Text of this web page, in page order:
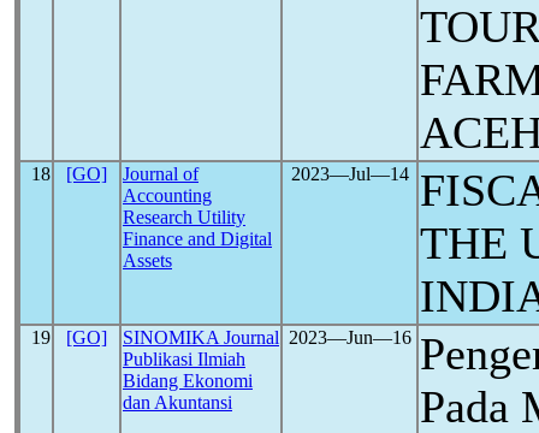
18 [GO]
Journal of
Accounting
Research Utility
Finance and Digital
Assets
2023―Jul―14
THE
19 [GO]
SINOMIKA Journal
Publikasi Ilmiah
Bidang Ekonomi
dan Akuntansi
2023―Jun―16
Pada